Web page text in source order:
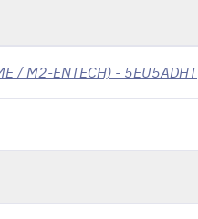
/ M2-ENTECH) - 5EU5ADHT